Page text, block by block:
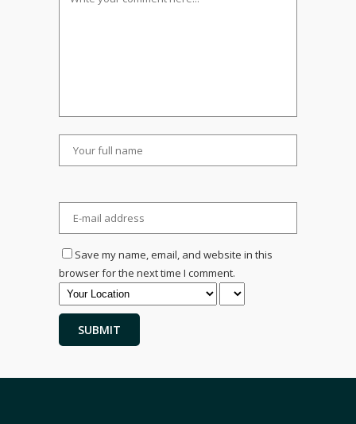
Save my name, email, and website in this
browser for the next time I comment.